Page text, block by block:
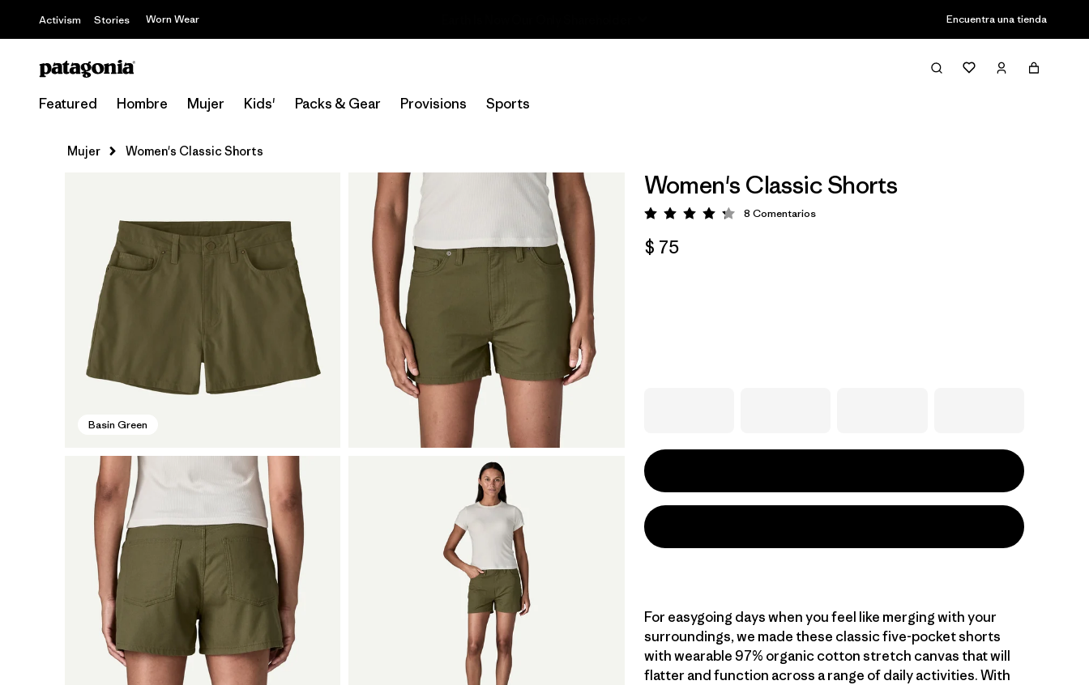
Activism Stories Worn Wear Encuentra una tienda
Featured Hombre Mujer Kids' Packs & Gear Provisions Sports
Mujer Women's Classic Shorts
Basin Green
Women's Classic Shorts
Valoración: 4.3 / 5
8 Comentarios
$ 75
For easygoing days when you feel like merging with your
surroundings, we made these classic five-pocket shorts
with wearable 97% organic cotton stretch canvas that will
flatter and function across a range of daily activities. With